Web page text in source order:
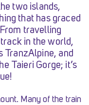
two islands,
that has graced
travelling
in the world,
TranzAlpine, and
Taieri Gorge; it’s
Many of the train